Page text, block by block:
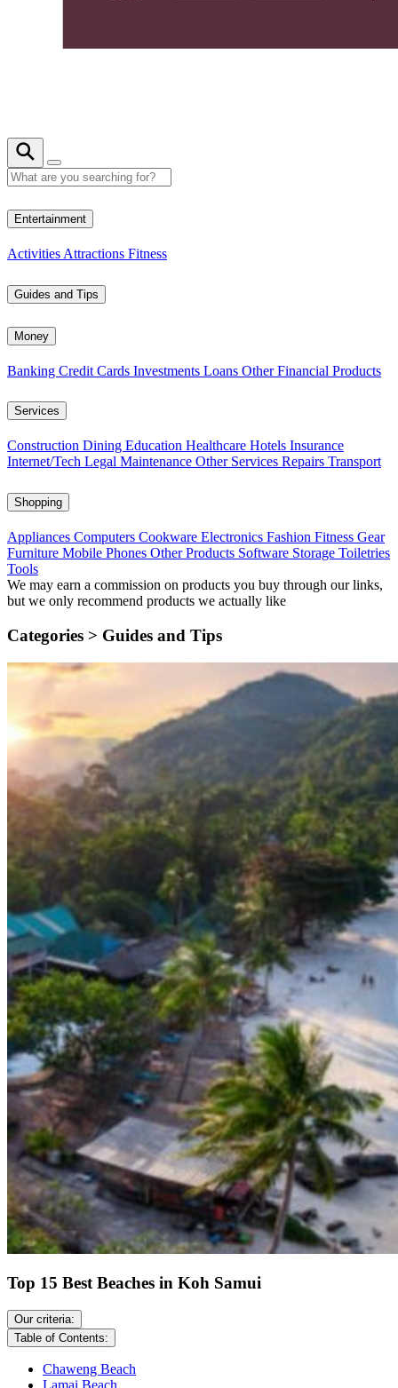
Entertainment
Activities Attractions Fitness
Guides and Tips
Money
Banking Credit Cards Investments Loans Other Financial Products
Services
Construction Dining Education Healthcare Hotels Insurance
Internet/Tech Legal Maintenance Other Services Repairs Transport
Shopping
Appliances Computers Cookware Electronics Fashion Fitness Gear
Furniture Mobile Phones Other Products Software Storage Toiletries
Tools
We may earn a commission on products you buy through our links,
but we only recommend products we actually like
Categories > Guides and Tips
Top 15 Best Beaches in Koh Samui
Our criteria:
Table of Contents:
Chaweng Beach
Lamai Beach